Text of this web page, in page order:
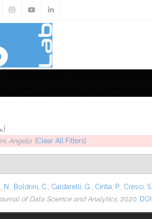
]
Angelo [Clear All Filters]
N. Boldrini, C. Caldarelli, G. Cintia, P. Cresci, S.
of Data Science and Analytics, 2020. DOI